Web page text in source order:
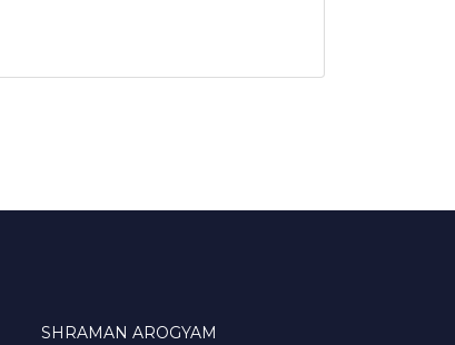
SHRAMAN AROGYAM